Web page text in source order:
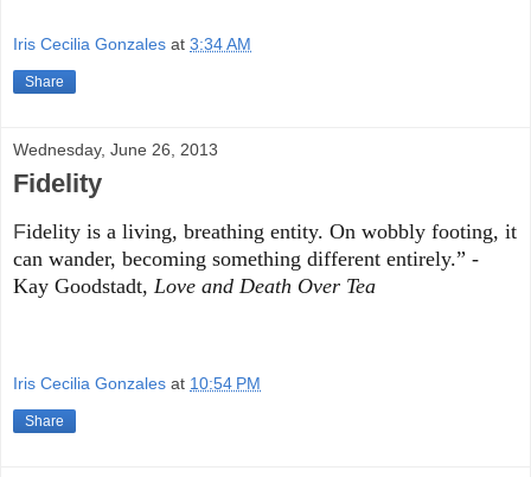
Iris Cecilia Gonzales at 3:34 AM
Share
Wednesday, June 26, 2013
Fidelity
Fidelity is a living, breathing entity. On wobbly footing, it
can wander, becoming something different entirely.” -
Kay Goodstadt, Love and Death Over Tea
Iris Cecilia Gonzales at 10:54 PM
Share